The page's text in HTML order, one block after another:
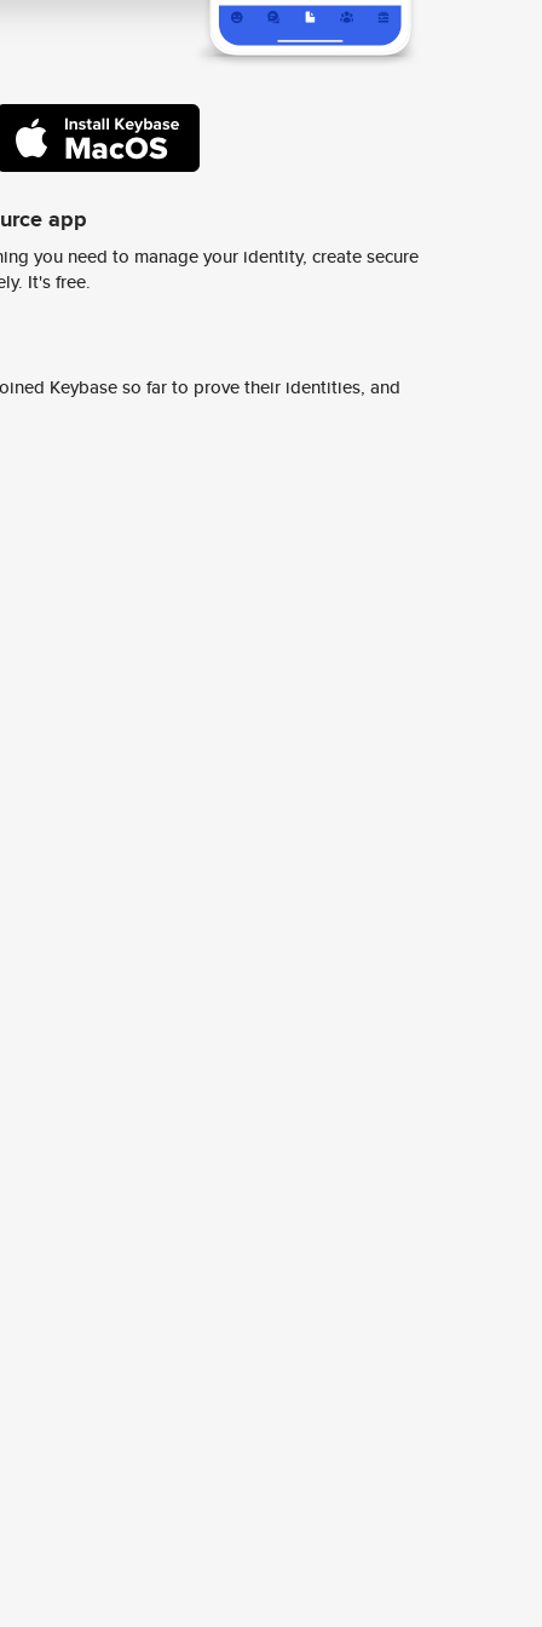
app
you need to manage your identity, create secure
It's free.
Keybase so far to prove their identities, and